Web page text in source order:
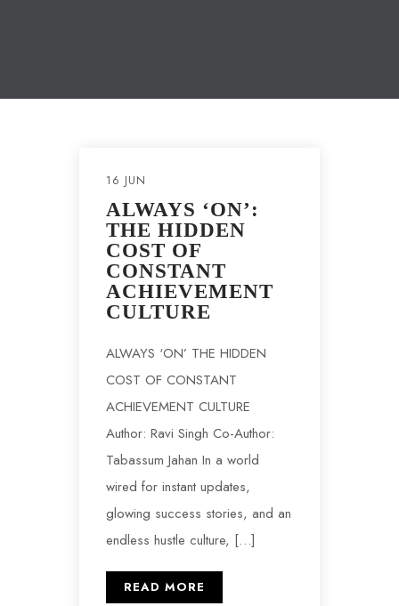
16 JUN
ALWAYS ‘ON’:
THE HIDDEN
COST OF
CONSTANT
ACHIEVEMENT
CULTURE
ALWAYS ‘ON’ THE HIDDEN
COST OF CONSTANT
ACHIEVEMENT CULTURE
Author: Ravi Singh Co-Author:
Tabassum Jahan In a world
wired for instant updates,
glowing success stories, and an
endless hustle culture, […]
READ MORE